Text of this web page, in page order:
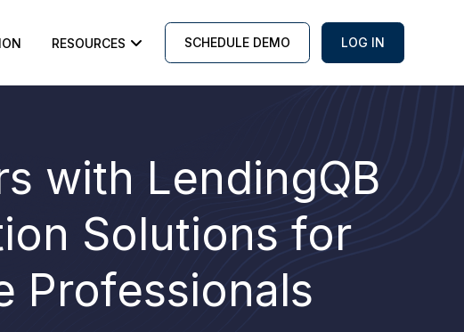
RESOURCES SCHEDULE DEMO LOG IN
with LendingQB
Solutions for
Professionals